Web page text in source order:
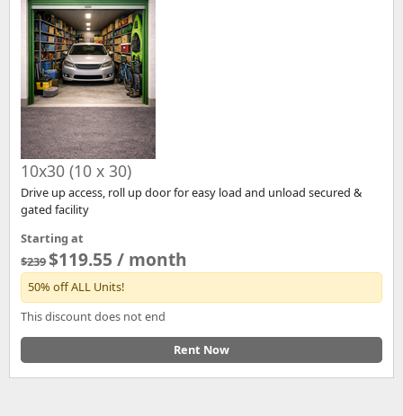
10x30 (10 x 30)
Drive up access, roll up door for easy load and unload secured &
gated facility
Starting at
$239 $119.55 / month
50% off ALL Units!
This discount does not end
Rent Now